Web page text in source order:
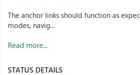
The anchor links should function as
modes, navig...
Read more...
STATUS DETAILS